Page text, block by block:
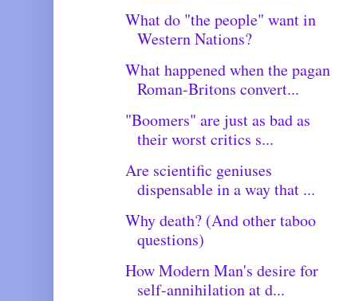
What do "the people" want in
Western Nations?
What happened when the pagan
Roman-Britons convert...
"Boomers" are just as bad as
their worst critics s...
Are scientific geniuses
dispensable in a way that ...
Why death? (And other taboo
questions)
How Modern Man's desire for
self-annihilation at d...